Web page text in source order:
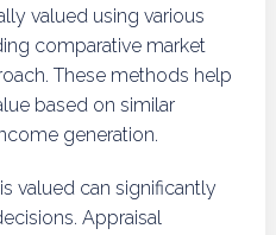
valued using various
comparative market
These methods help
based on similar
generation.
valued can significantly
Appraisal